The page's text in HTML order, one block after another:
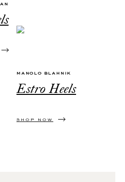
MANOLO BLAHNIK
Estro Heels
SHOP NOW